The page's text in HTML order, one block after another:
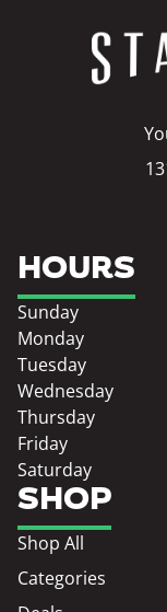
SHOP
Shop All
Categories
HOURS
Sunday
Monday
Tuesday
Wednesday
Thursday
Friday
Saturday